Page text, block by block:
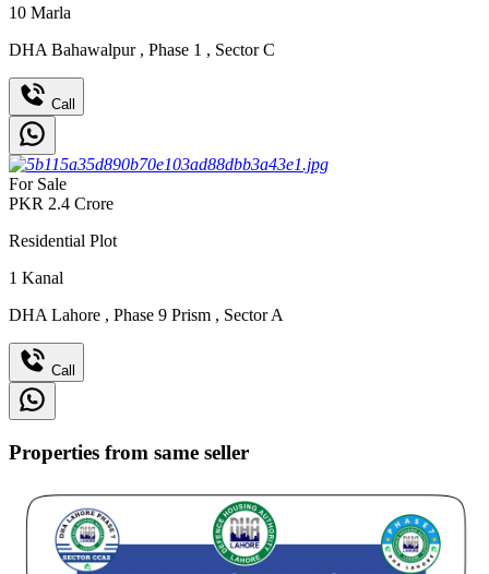
10 Marla
DHA Bahawalpur , Phase 1 , Sector C
Call
For Sale
PKR 2.4 Crore
Residential Plot
1 Kanal
DHA Lahore , Phase 9 Prism , Sector A
Call
Properties from same seller